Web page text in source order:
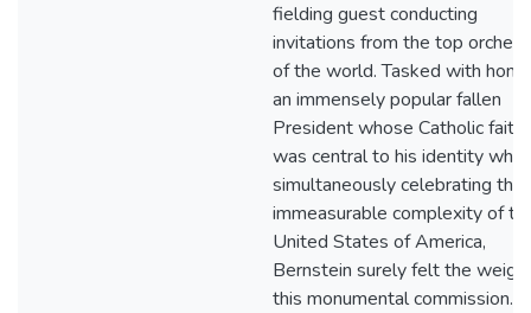
fielding guest conducting
invitations from the top
of the world. Tasked with
an immensely popular fallen
President whose Catholic faith
was central to his identity while
simultaneously celebrating the
immeasurable complexity of
United States of America,
Bernstein surely felt the
this monumental commission.